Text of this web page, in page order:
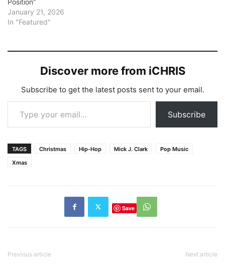
January 21, 2026
In "Featured"
Discover more from iCHRIS
Subscribe to get the latest posts sent to your email.
Type your email…
Subscribe
TAGS Christmas Hip-Hop Mick J. Clark
Pop Music
Xmas
Save
Previous article Next article